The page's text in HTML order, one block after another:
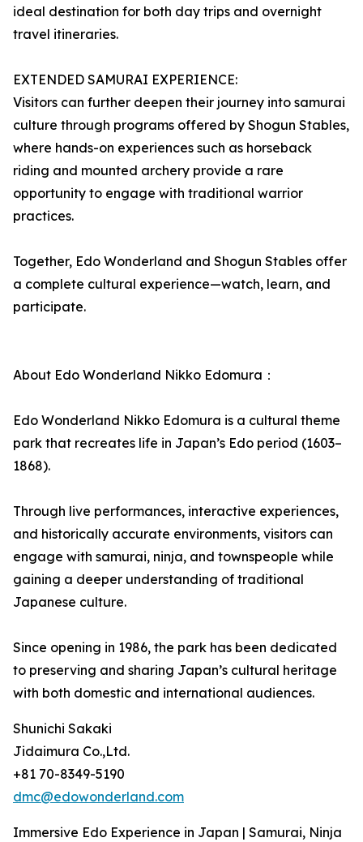
ideal destination for both day trips and overnight
travel itineraries.
EXTENDED SAMURAI EXPERIENCE:
Visitors can further deepen their journey into samurai
culture through programs offered by Shogun Stables,
where hands-on experiences such as horseback
riding and mounted archery provide a rare
opportunity to engage with traditional warrior
practices.
Together, Edo Wonderland and Shogun Stables offer
a complete cultural experience—watch, learn, and
participate.
About Edo Wonderland Nikko Edomura：
Edo Wonderland Nikko Edomura is a cultural theme
park that recreates life in Japan’s Edo period (1603–
1868).
Through live performances, interactive experiences,
and historically accurate environments, visitors can
engage with samurai, ninja, and townspeople while
gaining a deeper understanding of traditional
Japanese culture.
Since opening in 1986, the park has been dedicated
to preserving and sharing Japan’s cultural heritage
with both domestic and international audiences.
Shunichi Sakaki
Jidaimura Co.,Ltd.
+81 70-8349-5190
dmc@edowonderland.com
Immersive Edo Experience in Japan | Samurai, Ninja